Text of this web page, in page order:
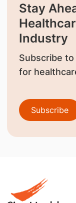
Stay
Industry
Subscribe
for
Subscribe